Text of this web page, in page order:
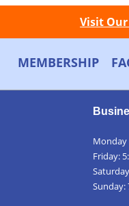
Visit
MEMBERSHIP
Monday
Friday:
Sunday: